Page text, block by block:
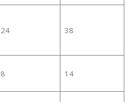
24 38
8 14